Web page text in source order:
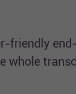
friendly
whole